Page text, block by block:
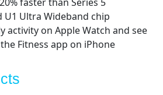
U1 Ultra Wideband chip
activity on Apple Watch and see
Fitness app on iPhone